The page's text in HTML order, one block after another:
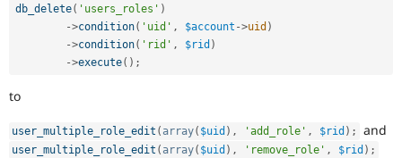
db_delete( 'users_roles' )
->condition( 'uid' , $account ->uid )
->condition( 'rid' , $rid )
->execute( ) ;
to
user_multiple_role_edit ( array( $uid ) , 'add_role' , $rid ) ; and
user_multiple_role_edit ( array( $uid ) , 'remove_role' , $rid ) ;